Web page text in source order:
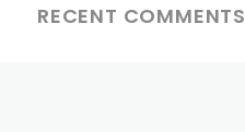
RECENT COMMENTS